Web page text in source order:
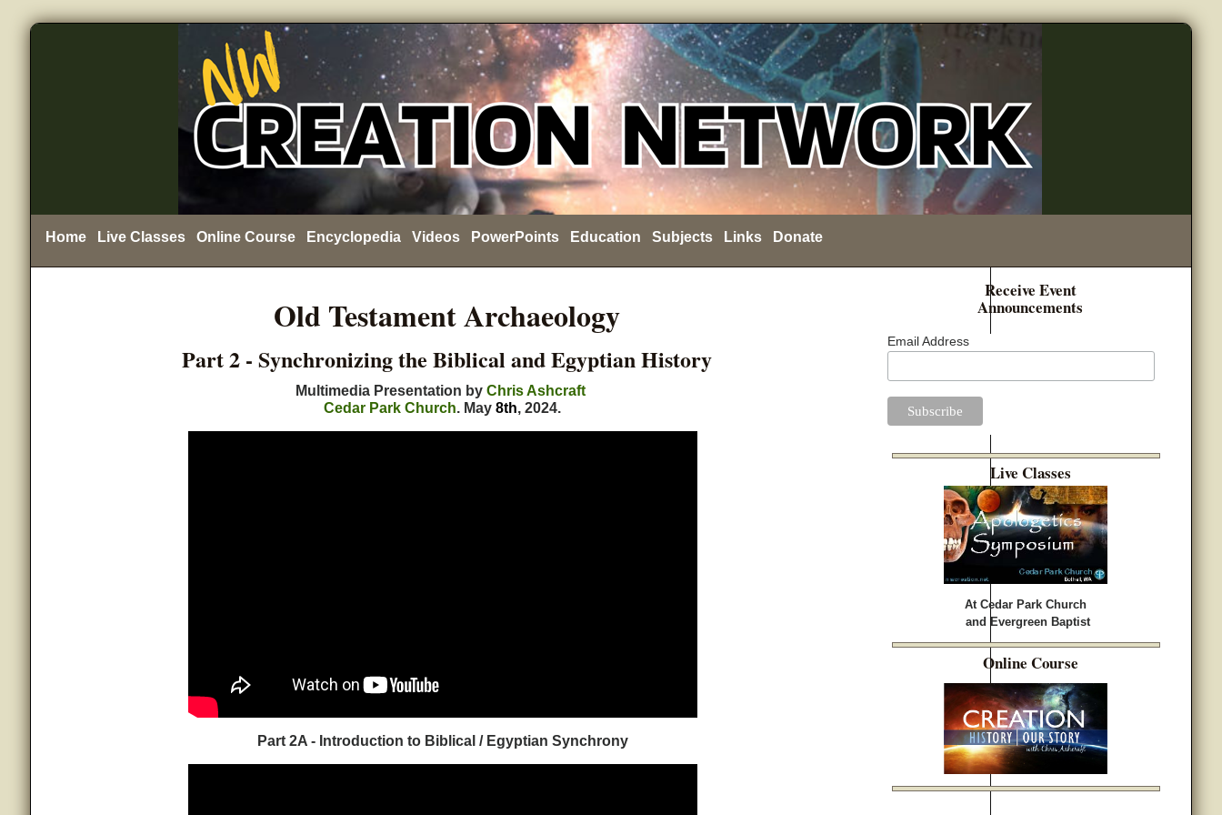
Home Live Classes Online Course Encyclopedia Videos PowerPoints Education Subjects Links Donate
Receive Event
Announcements
Email Address
Live Classes
At Cedar Park Church
and Evergreen Baptist
Online Course
Old Testament Archaeology
Part 2 - Synchronizing the Biblical and Egyptian History
Multimedia Presentation byChris Ashcraft
Cedar Park Church. May 8th, 2024.
Part 2A - Introduction to Biblical / Egyptian Synchrony